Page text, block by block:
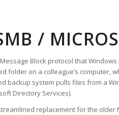
/
Block protocol that
folder on a colleague’s
backup system pulls files from a
Directory Services).
replacement for the